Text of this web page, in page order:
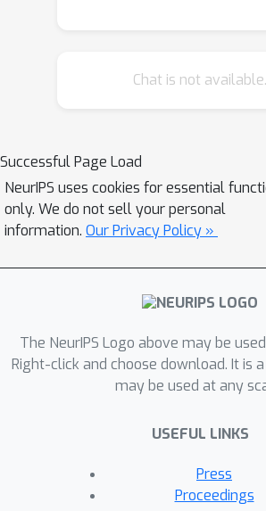
Chat is not available.
Successful Page Load
NeurIPS uses cookies for essential
only. We do not sell your personal
information. Our Privacy Policy »
The NeurIPS Logo above may be
Right-click and choose download. It is
may be used at any
USEFUL LINKS
Press
Proceedings